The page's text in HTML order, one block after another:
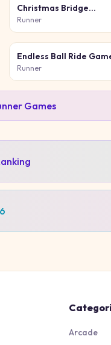
Christmas Bridge
Runner
Runner
Endless Ball Ride
Runner
Games
Arcade